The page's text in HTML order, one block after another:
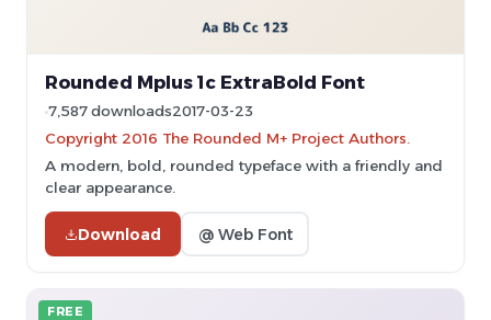
Rounded Mplus 1c ExtraBold Font
7,587 downloads2017-03-23
Copyright 2016 The Rounded M+ Project Authors.
A modern, bold, rounded typeface with a friendly and
clear appearance.
Download @ Web Font
FREE